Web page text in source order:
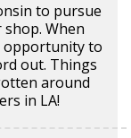
to pursue
When
opportunity to
out. Things
around
in LA!